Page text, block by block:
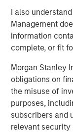
I also
Management
information
complete, or fit
Morgan Stanley
obligations on
the misuse of
purposes,
subscribers and
relevant security
The Z score is
measurement that
of a group cohorts.
deviations from the
equal-weighted
a firm’s operations
variations in stock